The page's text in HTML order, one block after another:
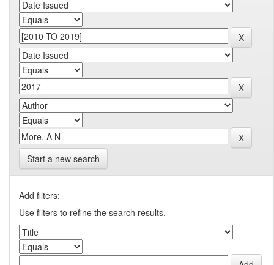
Start a new search
Add filters:
Use filters to refine the search results.